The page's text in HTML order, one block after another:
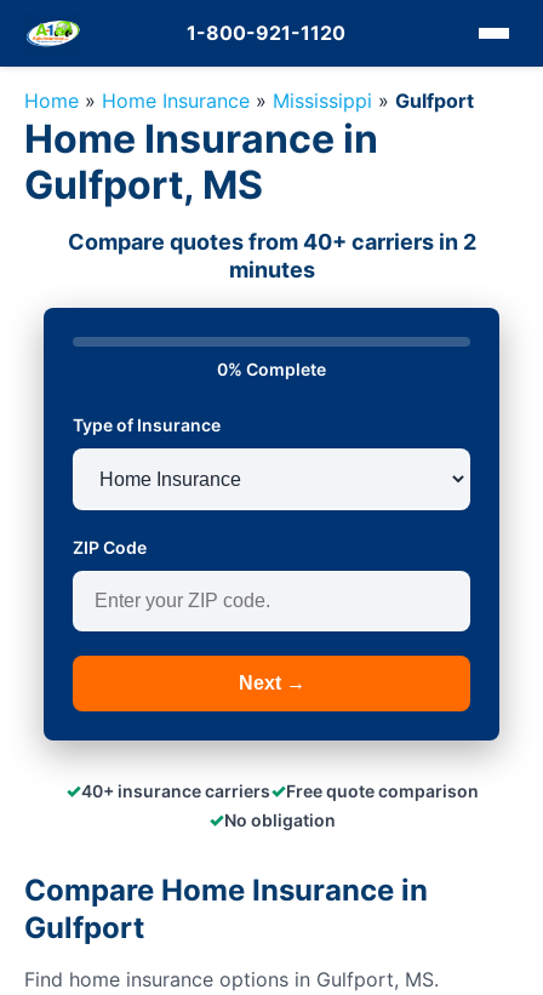
1-800-921-1120
Home » Home Insurance » Mississippi » Gulfport
Home Insurance in
Gulfport, MS
Compare quotes from 40+ carriers in 2
minutes
0% Complete
Type of Insurance
ZIP Code
Next →
✓40+ insurance carriers✓Free quote comparison
✓No obligation
Compare Home Insurance in
Gulfport
Find home insurance options in Gulfport, MS.